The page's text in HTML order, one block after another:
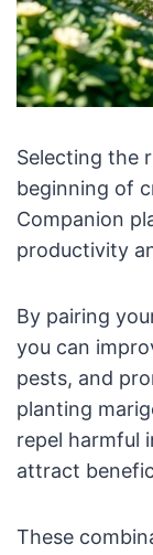
Selecting the
beginning of
Companion
productivity
By pairing
you can
pests, and
planting
repel harmful
attract
These